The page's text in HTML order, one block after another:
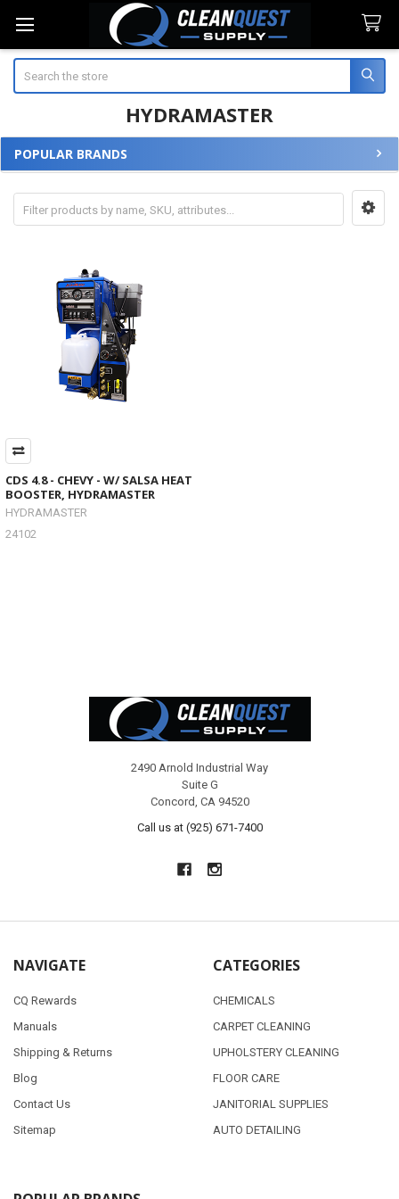
HYDRAMASTER
Sidebar
POPULAR BRANDS
CDS 4.8 - CHEVY - W/ SALSA HEAT
BOOSTER, HYDRAMASTER
HYDRAMASTER
24102
2490 Arnold Industrial Way
Suite G
Concord, CA 94520
Call us at (925) 671-7400
NAVIGATE
CQ Rewards
Manuals
Shipping & Returns
Blog
Contact Us
Sitemap
CATEGORIES
CHEMICALS
CARPET CLEANING
UPHOLSTERY CLEANING
FLOOR CARE
JANITORIAL SUPPLIES
AUTO DETAILING